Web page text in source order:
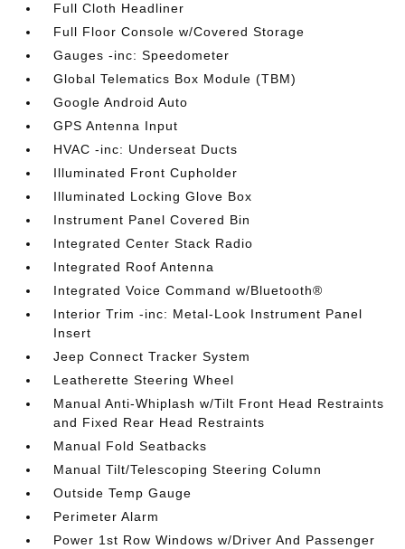
Full Cloth Headliner
Full Floor Console w/Covered Storage
Gauges -inc: Speedometer
Global Telematics Box Module (TBM)
Google Android Auto
GPS Antenna Input
HVAC -inc: Underseat Ducts
Illuminated Front Cupholder
Illuminated Locking Glove Box
Instrument Panel Covered Bin
Integrated Center Stack Radio
Integrated Roof Antenna
Integrated Voice Command w/Bluetooth®
Interior Trim -inc: Metal-Look Instrument Panel
Insert
Jeep Connect Tracker System
Leatherette Steering Wheel
Manual Anti-Whiplash w/Tilt Front Head Restraints
and Fixed Rear Head Restraints
Manual Fold Seatbacks
Manual Tilt/Telescoping Steering Column
Outside Temp Gauge
Perimeter Alarm
Power 1st Row Windows w/Driver And Passenger